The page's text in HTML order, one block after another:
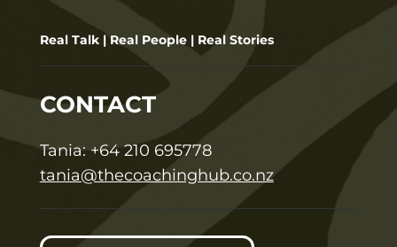
Real Talk | Real People | Real Stories
CONTACT
Tania: +64 210 695778
tania@thecoachinghub.co.nz